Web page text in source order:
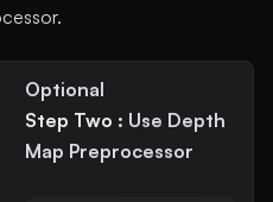
Optional
Step Two : Use Depth
Map Preprocessor